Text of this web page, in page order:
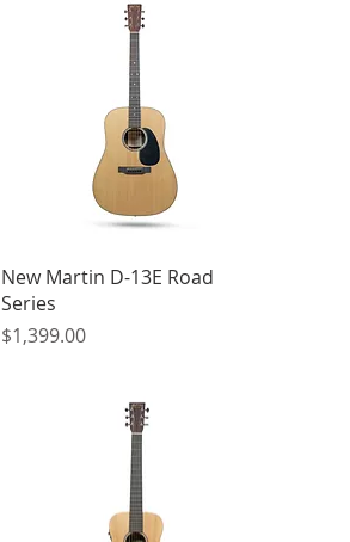
Quick View
New Martin D-13E Road
Series
Price
$1,399.00